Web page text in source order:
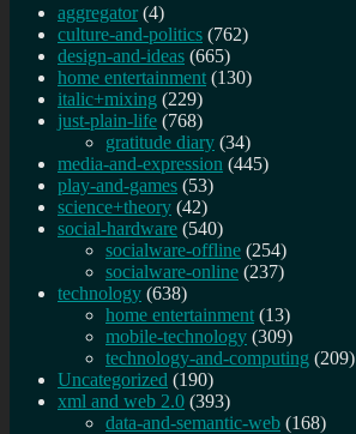
aggregator (4)
culture-and-politics (762)
design-and-ideas (665)
home entertainment (130)
italic+mixing (229)
just-plain-life (768)
gratitude diary (34)
media-and-expression (445)
play-and-games (53)
science+theory (42)
social-hardware (540)
socialware-offline (254)
socialware-online (237)
technology (638)
home entertainment (13)
mobile-technology (309)
technology-and-computing (209)
Uncategorized (190)
xml and web 2.0 (393)
data-and-semantic-web (168)